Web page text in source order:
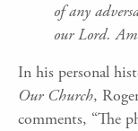
of any
our Lord.
In his personal
Our Church,
comments, “The